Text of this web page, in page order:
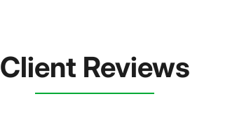
Client Reviews